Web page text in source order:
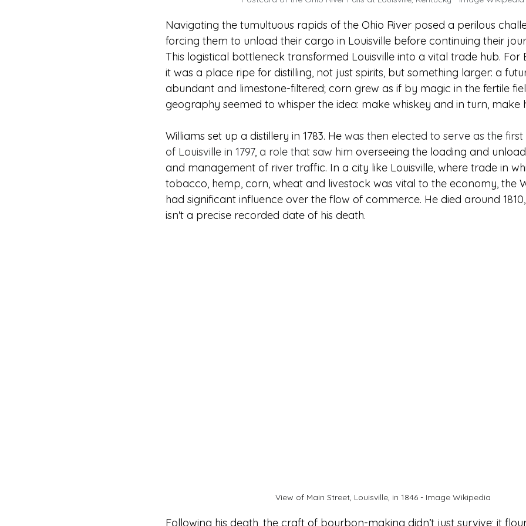
Navigating the tumultuous rapids of the Ohio River posed a perilous
forcing them to unload their cargo in Louisville before continuing their
This logistical bottleneck transformed Louisville into a vital trade hub. For
it was a place ripe for distilling, not just spirits, but something larger: a
abundant and limestone-filtered; corn grew as if by magic in the fertile
geography seemed to whisper the idea: make whiskey and in turn, make
Williams set up a distillery in 1783. He was then elected to serve as the
of Louisville in 1797, a role that saw him overseeing the loading and
and management of river traffic. In a city like Louisville, where trade in
tobacco, hemp, corn, wheat and livestock was vital to the economy, the
had significant influence over the flow of commerce. He died around
isn't a precise recorded date of his death.
View of Main Street, Louisville, in 1846 - Image Wikipedia
Following his death, the craft of bourbon-making didn’t just survive; it